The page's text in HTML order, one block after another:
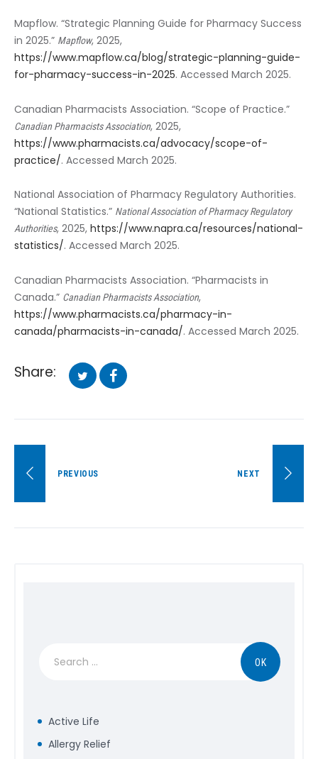
Mapflow. “Strategic Planning Guide for Pharmacy Success
in 2025.” Mapflow, 2025,
https://www.mapflow.ca/blog/strategic-planning-guide-
for-pharmacy-success-in-2025. Accessed March 2025.
Canadian Pharmacists Association. “Scope of Practice.”
Canadian Pharmacists Association, 2025,
https://www.pharmacists.ca/advocacy/scope-of-
practice/. Accessed March 2025.
National Association of Pharmacy Regulatory Authorities.
“National Statistics.” National Association of Pharmacy Regulatory
Authorities, 2025, https://www.napra.ca/resources/national-
statistics/. Accessed March 2025.
Canadian Pharmacists Association. “Pharmacists in
Canada.” Canadian Pharmacists Association,
https://www.pharmacists.ca/pharmacy-in-
canada/pharmacists-in-canada/. Accessed March 2025.
Share: TwitterFacebook
Post
navigation
PREVIOUS NEXT
Active Life
Allergy Relief